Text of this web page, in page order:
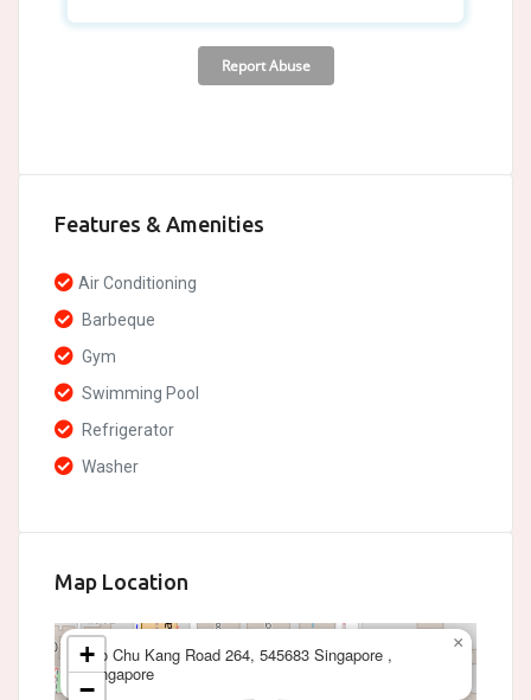
Features & Amenities
Air Conditioning
Barbeque
Gym
Swimming Pool
Refrigerator
Washer
Map Location
Yio Chu Kang Road 264, 545683 Singapore ,
Singapore
×
+
−